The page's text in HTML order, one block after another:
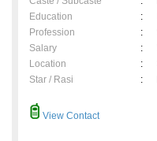
Education
:
Profession
:
Salary
:
Location
:
Star / Rasi
:
View Contact